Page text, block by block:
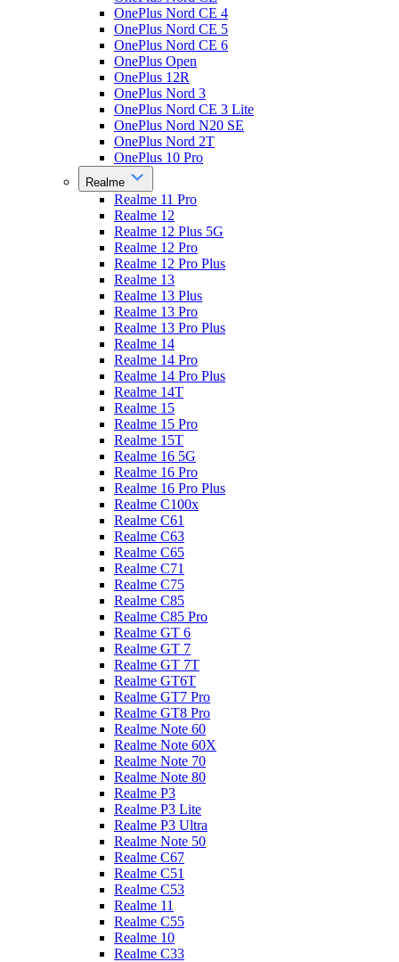
OnePlus Nord CE 4
OnePlus Nord CE 5
OnePlus Nord CE 6
OnePlus Open
OnePlus 12R
OnePlus Nord 3
OnePlus Nord CE 3 Lite
OnePlus Nord N20 SE
OnePlus Nord 2T
OnePlus 10 Pro
Realme
Realme 11 Pro
Realme 12
Realme 12 Plus 5G
Realme 12 Pro
Realme 12 Pro Plus
Realme 13
Realme 13 Plus
Realme 13 Pro
Realme 13 Pro Plus
Realme 14
Realme 14 Pro
Realme 14 Pro Plus
Realme 14T
Realme 15
Realme 15 Pro
Realme 15T
Realme 16 5G
Realme 16 Pro
Realme 16 Pro Plus
Realme C100x
Realme C61
Realme C63
Realme C65
Realme C71
Realme C75
Realme C85
Realme C85 Pro
Realme GT 6
Realme GT 7
Realme GT 7T
Realme GT6T
Realme GT7 Pro
Realme GT8 Pro
Realme Note 60
Realme Note 60X
Realme Note 70
Realme Note 80
Realme P3
Realme P3 Lite
Realme P3 Ultra
Realme Note 50
Realme C67
Realme C51
Realme C53
Realme 11
Realme C55
Realme 10
Realme C33